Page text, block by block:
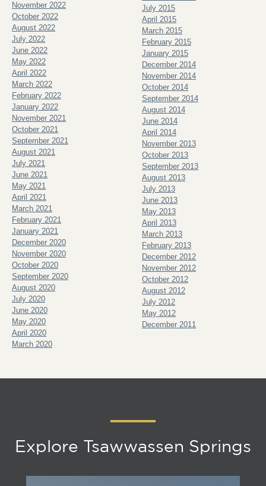
November 2022
October 2022
August 2022
July 2022
June 2022
May 2022
April 2022
March 2022
February 2022
January 2022
November 2021
October 2021
September 2021
August 2021
July 2021
June 2021
May 2021
April 2021
March 2021
February 2021
January 2021
December 2020
November 2020
October 2020
September 2020
August 2020
July 2020
June 2020
May 2020
April 2020
March 2020
July 2015
April 2015
March 2015
February 2015
January 2015
December 2014
November 2014
October 2014
September 2014
August 2014
June 2014
April 2014
November 2013
October 2013
September 2013
August 2013
July 2013
June 2013
May 2013
April 2013
March 2013
February 2013
December 2012
November 2012
October 2012
August 2012
July 2012
May 2012
December 2011
Explore Tsawwassen Springs